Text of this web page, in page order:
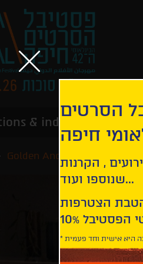
& industry
Golden Anchor Competition
הסרטים
חיפה
, הקרנות
שנוספו ועוד...